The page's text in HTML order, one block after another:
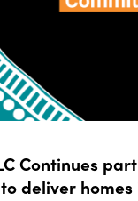
Continues
deliver